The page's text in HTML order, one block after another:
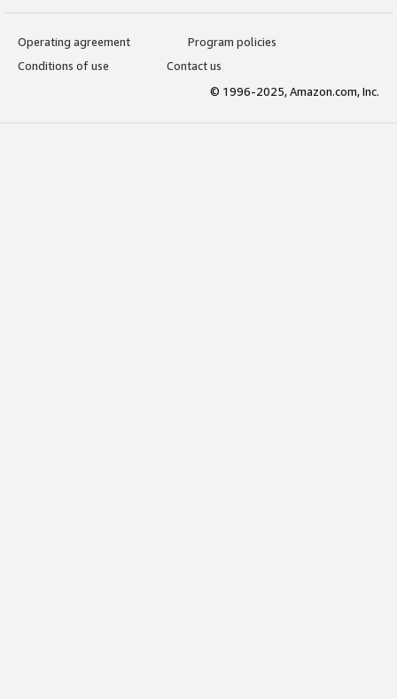
Operating agreement
Program policies
Conditions of use
Contact us
© 1996-2025, Amazon.com, Inc.